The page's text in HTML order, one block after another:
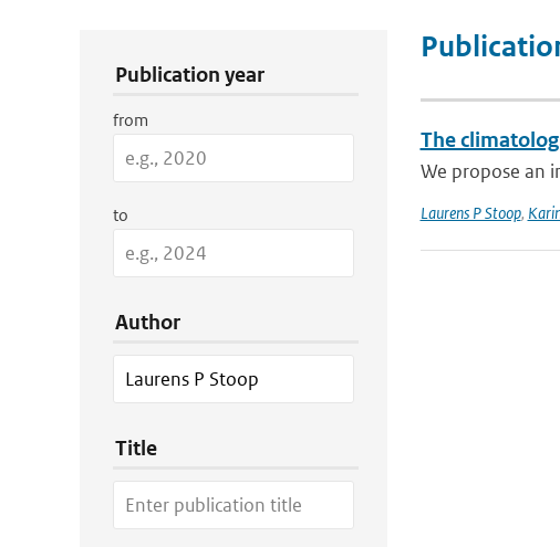
Publication year
from
to
Author
Title
The
We propose an
Laurens P Stoop,